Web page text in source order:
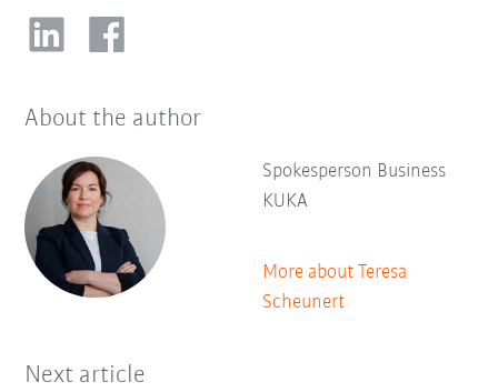
About the author
Spokesperson Business
KUKA
More about Teresa
Scheunert
Next article